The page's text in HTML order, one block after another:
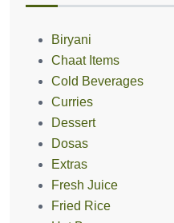
Biryani
Chaat Items
Cold Beverages
Curries
Dessert
Dosas
Extras
Fresh Juice
Fried Rice